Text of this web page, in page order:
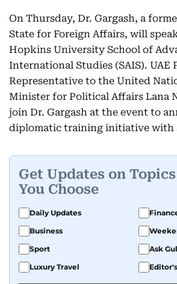
On Thursday, Dr. Gargash, a
State for Foreign Affairs, will
Hopkins University School of
International Studies (SAIS). UAE
Representative to the United
Minister for Political Affairs Lana
join Dr. Gargash at the event to
diplomatic training initiative with
Get Updates on Topics
You Choose
Daily Updates
Business
Sport
Ask
Luxury Travel